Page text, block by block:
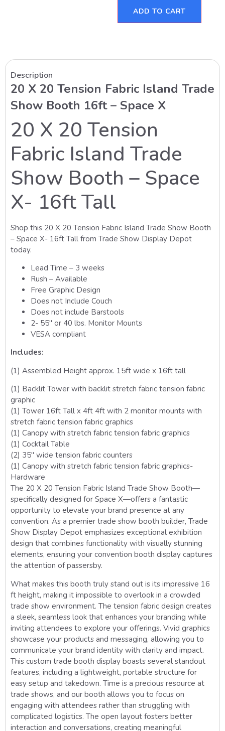
ADD TO CART
Description
20 X 20 Tension Fabric Island Trade
Show Booth 16ft – Space X
20 X 20 Tension
Fabric Island Trade
Show Booth – Space
X- 16ft Tall
Shop this 20 X 20 Tension Fabric Island Trade Show Booth
– Space X- 16ft Tall from Trade Show Display Depot
today.
Lead Time – 3 weeks
Rush – Available
Free Graphic Design
Does not Include Couch
Does not include Barstools
2- 55″ or 40 lbs. Monitor Mounts
VESA compliant
Includes:
(1) Assembled Height approx. 15ft wide x 16ft tall
(1) Backlit Tower with backlit stretch fabric tension fabric
graphic
(1) Tower 16ft Tall x 4ft 4ft with 2 monitor mounts with
stretch fabric tension fabric graphics
(1) Canopy with stretch fabric tension fabric graphics
(1) Cocktail Table
(2) 35″ wide tension fabric counters
(1) Canopy with stretch fabric tension fabric graphics-
Hardware
The 20 X 20 Tension Fabric Island Trade Show Booth—
specifically designed for Space X—offers a fantastic
opportunity to elevate your brand presence at any
convention. As a premier trade show booth builder, Trade
Show Display Depot emphasizes exceptional exhibition
design that combines functionality with visually stunning
elements, ensuring your convention booth display captures
the attention of passersby.
What makes this booth truly stand out is its impressive 16
ft height, making it impossible to overlook in a crowded
trade show environment. The tension fabric design creates
a sleek, seamless look that enhances your branding while
inviting attendees to explore your offerings. Vivid graphics
showcase your products and messaging, allowing you to
communicate your brand identity with clarity and impact.
This custom trade booth display boasts several standout
features, including a lightweight, portable structure for
easy setup and takedown. Time is a precious resource at
trade shows, and our booth allows you to focus on
engaging with attendees rather than struggling with
complicated logistics. The open layout fosters better
interaction and conversations, creating meaningful